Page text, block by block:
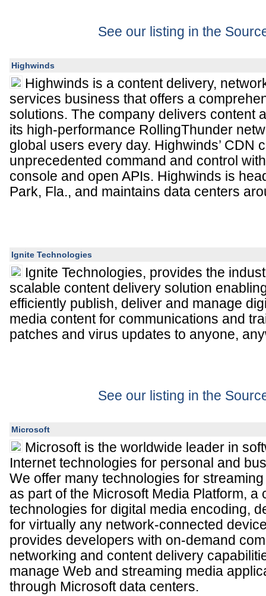
See our listing in the
Highwinds
Highwinds is a content delivery,
services business that offers a
solutions. The company delivers content
its high-performance RollingThunder
global users every day. Highwinds’ CDN
unprecedented command and control
console and open APIs. Highwinds is
Park, Fla., and maintains data centers
Ignite Technologies
Ignite Technologies, provides the
scalable content delivery solution
efficiently publish, deliver and manage
media content for communications and
patches and virus updates to anyone,
See our listing in the
Microsoft
Microsoft is the worldwide leader in
Internet technologies for personal and
We offer many technologies for
as part of the Microsoft Media Platform, a
technologies for digital media encoding,
for virtually any network-connected
provides developers with on-demand
networking and content delivery
manage Web and streaming media
through Microsoft data centers.